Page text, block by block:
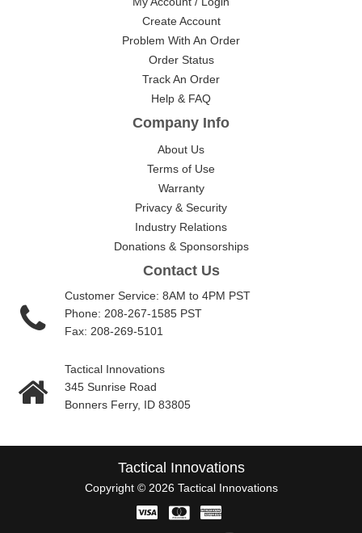
Create Account
Problem With An Order
Order Status
Track An Order
Help & FAQ
Company Info
About Us
Terms of Use
Warranty
Privacy & Security
Industry Relations
Donations & Sponsorships
Contact Us
Customer Service: 8AM to 4PM PST
Phone: 208-267-1585 PST
Fax: 208-269-5101
Tactical Innovations
345 Sunrise Road
Bonners Ferry, ID 83805
Tactical Innovations
Copyright © 2026 Tactical Innovations
Visa
MasterAmerican